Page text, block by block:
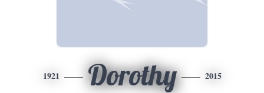
1921 Dorothy 2015